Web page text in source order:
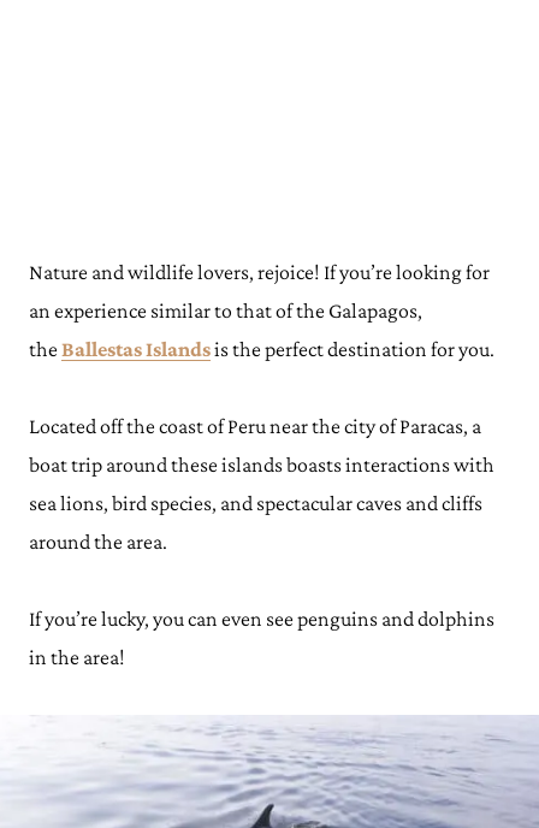
Nature and wildlife lovers, rejoice! If you’re looking for
an experience similar to that of the Galapagos,
the Ballestas Islandsis the perfect destination for you.
Located off the coast of Peru near the city of Paracas, a
boat trip around these islands boasts interactions with
sea lions, bird species, and spectacular caves and cliffs
around the area.
If you’re lucky, you can even see penguins and dolphins
in the area!